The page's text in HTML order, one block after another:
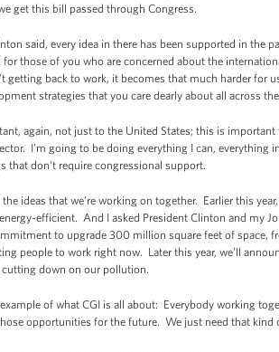
get this bill passed through Congress.
said, every idea in there has been supported in the
those of you who are concerned about the
getting back to work, it becomes that much harder for
strategies that you care dearly about all across
again, not just to the United States; this is
I’m going to be doing everything I can,
that don't require congressional support.
ideas that we’re working on together. Earlier this
efficient. And I asked President Clinton and my
to upgrade 300 million square feet of space,
people to work right now. Later this year, we’ll
cutting down on our pollution.
of what CGI is all about: Everybody working
opportunities for the future. We just need that